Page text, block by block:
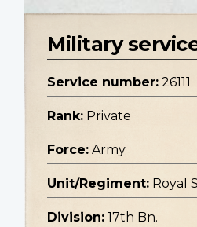
Military
Service number: 26111
Rank: Private
Force: Army
Unit/Regiment: Royal
Division: 17th Bn.